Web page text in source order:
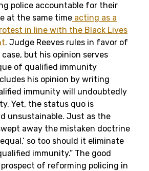
police accountable for their
at the same time acting as a
in line with the Black Lives
. Judge Reeves rules in favor of
but his opinion serves
of qualified immunity
his opinion by writing
immunity will undoubtedly
Yet, the status quo is
unsustainable. Just as the
away the mistaken doctrine
so too should it eliminate
immunity.” The good
of reforming policing in